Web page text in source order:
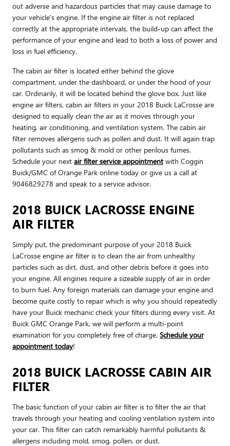
out adverse and hazardous particles that may cause damage to
your vehicle's engine. If the engine air filter is not replaced
correctly at the appropriate intervals, the build-up can affect the
performance of your engine and lead to both a loss of power and
loss in fuel efficiency.
The cabin air filter is located either behind the glove
compartment, under the dashboard, or under the hood of your
car. Ordinarily, it will be located behind the glove box. Just like
engine air filters, cabin air filters in your 2018 Buick LaCrosse are
designed to equally clean the air as it moves through your
heating, air conditioning, and ventilation system. The cabin air
filter removes allergens such as pollen and dust. It will again trap
pollutants such as smog & mold or other perilous fumes.
Schedule your next air filter service appointment with Coggin
Buick/GMC of Orange Park online today or give us a call at
9046829278 and speak to a service advisor.
2018 BUICK LACROSSE ENGINE
AIR FILTER
Simply put, the predominant purpose of your 2018 Buick
LaCrosse engine air filter is to clean the air from unhealthy
particles such as dirt, dust, and other debris before it goes into
your engine. All engines require a sizeable supply of air in order
to burn fuel. Any foreign materials can damage your engine and
become quite costly to repair which is why you should repeatedly
have your Buick mechanic check your filters during every visit. At
Buick GMC Orange Park, we will perform a multi-point
examination for you completely free of charge. Schedule your
appointment today!
2018 BUICK LACROSSE CABIN AIR
FILTER
The basic function of your cabin air filter is to filter the air that
travels through your heating and cooling ventilation system into
your car. This filter can catch remarkably harmful pollutants &
allergens including mold, smog, pollen, or dust.